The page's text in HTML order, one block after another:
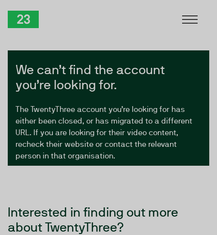
We can’t find the account
you’re looking for.
The TwentyThree account you’re looking for has
either been closed, or has migrated to a different
URL. If you are looking for their video content,
recheck their website or contact the relevant
person in that organisation.
Interested in finding out more
about TwentyThree?